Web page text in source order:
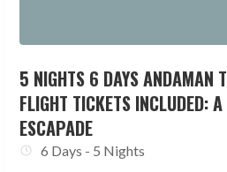
5 NIGHTS 6 DAYS ANDAMAN
FLIGHT TICKETS INCLUDED:
ESCAPADE
6 Days - 5 Nights